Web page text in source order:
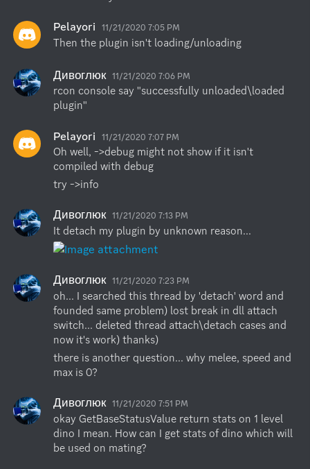
Pelayori 11/21/2020 7:05 PM
Then the plugin isn't loading/unloading
Дивоглюк 11/21/2020 7:06 PM
rcon console say "successfully unloaded\loaded
plugin"
Pelayori 11/21/2020 7:07 PM
Oh well, ->debug might not show if it isn't
compiled with debug
try ->info
Дивоглюк 11/21/2020 7:13 PM
It detach my plugin by unknown reason...
Дивоглюк 11/21/2020 7:23 PM
oh... I searched this thread by 'detach' word and
founded same problem) lost break in dll attach
switch... deleted thread attach\detach cases and
now it's work) thanks)
there is another question... why melee, speed and
max is 0?
Дивоглюк 11/21/2020 7:51 PM
okay GetBaseStatusValue return stats on 1 level
dino I mean. How can I get stats of dino which will
be used on mating?